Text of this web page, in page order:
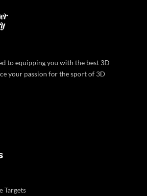
to equipping you with the best 3D
your passion for the sport of 3D
Targets